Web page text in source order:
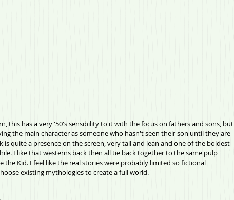
this has a very '50's sensibility to it with the focus on fathers and sons, but
the main character as someone who hasn't seen their son until they are
is quite a presence on the screen, very tall and lean and one of the boldest
I like that westerns back then all tie back together to the same pulp
the Kid. I feel like the real stories were probably limited so fictional
existing mythologies to create a full world.